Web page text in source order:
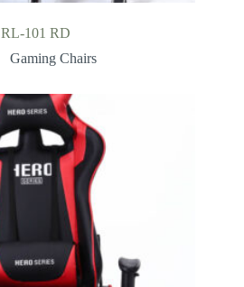
RL-101 RD
Gaming Chairs